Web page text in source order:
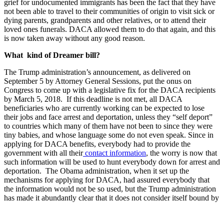
grief for undocumented immigrants has been the fact that they have
not been able to travel to their communities of origin to visit sick or
dying parents, grandparents and other relatives, or to attend their
loved ones funerals. DACA allowed them to do that again, and this
is now taken away without any good reason.
What kind of Dreamer bill?
The Trump administration’s announcement, as delivered on
September 5 by Attorney General Sessions, put the onus on
Congress to come up with a legislative fix for the DACA recipients
by March 5, 2018. If this deadline is not met, all DACA
beneficiaries who are currently working can be expected to lose
their jobs and face arrest and deportation, unless they “self deport”
to countries which many of them have not been to since they were
tiny babies, and whose language some do not even speak. Since in
applying for DACA benefits, everybody had to provide the
government with all theircontact information, the worry is now that
such information will be used to hunt everybody down for arrest and
deportation. The Obama administration, when it set up the
mechanisms for applying for DACA, had assured everybody that
the information would not be so used, but the Trump administration
has made it abundantly clear that it does not consider itself bound by